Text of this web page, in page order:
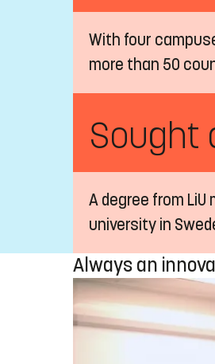
With four
more than 50
Sought
A degree from
university in
Always an